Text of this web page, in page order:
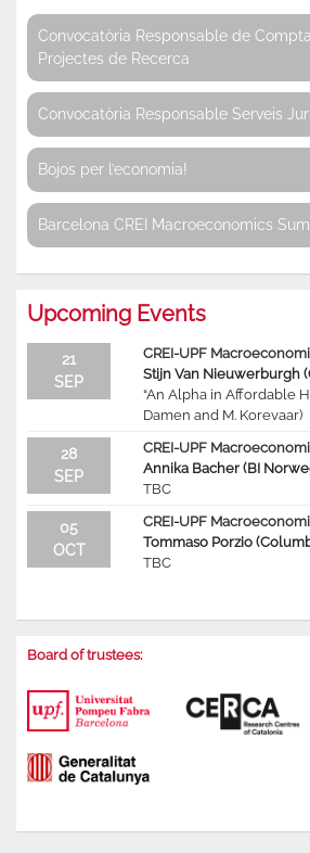
Convocatòria Responsable de
Projectes de Recerca
Convocatòria Responsable Serveis
Bojos per l’economia!
Barcelona CREI Macroeconomics
Upcoming Events
21
SEP
CREI-UPF
Stijn Van Nieuwerburgh
“An Alpha in Affordable
Damen and M. Korevaar)
28
SEP
CREI-UPF
Annika Bacher (BI
TBC
05
OCT
CREI-UPF
Tommaso Porzio
TBC
Board of trustees: